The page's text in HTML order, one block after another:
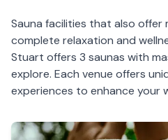
Sauna facilities that also offer
complete relaxation and
Stuart offers 3 saunas with
explore. Each venue offers
experiences to enhance your